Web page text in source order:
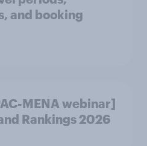
and booking
MENA webinar]
Rankings 2026